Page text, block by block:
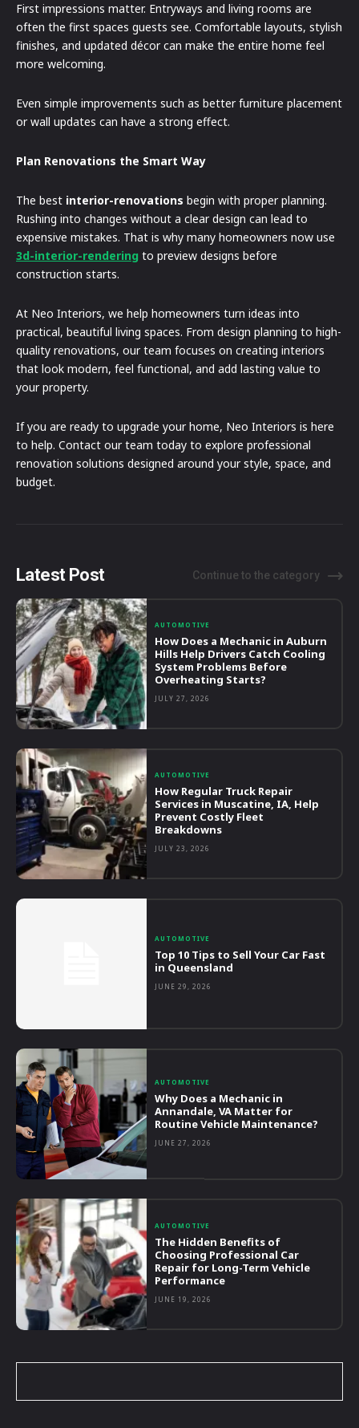
First impressions matter. Entryways and living rooms are
often the first spaces guests see. Comfortable layouts, stylish
finishes, and updated décor can make the entire home feel
more welcoming.
Even simple improvements such as better furniture placement
or wall updates can have a strong effect.
Plan Renovations the Smart Way
The best interior-renovations begin with proper planning.
Rushing into changes without a clear design can lead to
expensive mistakes. That is why many homeowners now use
3d-interior-rendering to preview designs before
construction starts.
At Neo Interiors, we help homeowners turn ideas into
practical, beautiful living spaces. From design planning to high-
quality renovations, our team focuses on creating interiors
that look modern, feel functional, and add lasting value to
your property.
If you are ready to upgrade your home, Neo Interiors is here
to help. Contact our team today to explore professional
renovation solutions designed around your style, space, and
budget.
Latest Post Continue to the category
AUTOMOTIVE
How Does a Mechanic in Auburn
Hills Help Drivers Catch Cooling
System Problems Before
Overheating Starts?
JULY 27, 2026
AUTOMOTIVE
How Regular Truck Repair
Services in Muscatine, IA, Help
Prevent Costly Fleet
Breakdowns
JULY 23, 2026
AUTOMOTIVE
Top 10 Tips to Sell Your Car Fast
in Queensland
JUNE 29, 2026
AUTOMOTIVE
Why Does a Mechanic in
Annandale, VA Matter for
Routine Vehicle Maintenance?
JUNE 27, 2026
AUTOMOTIVE
The Hidden Benefits of
Choosing Professional Car
Repair for Long-Term Vehicle
Performance
JUNE 19, 2026